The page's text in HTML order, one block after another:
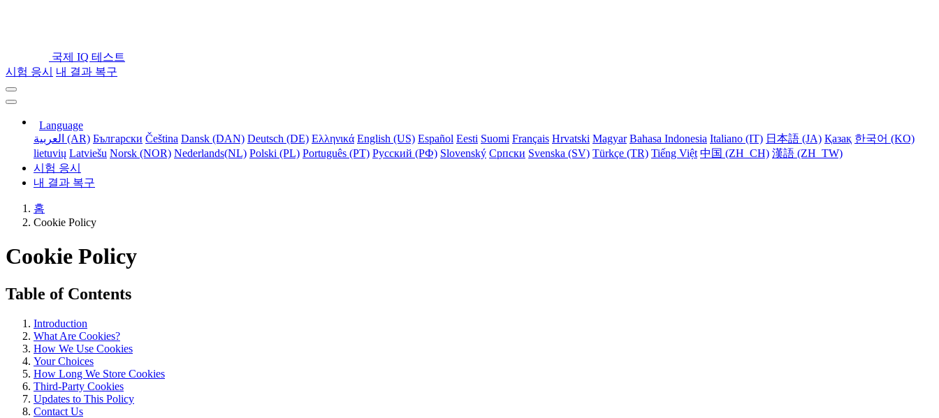
국제 IQ 테스트
시험 응시
내 결과 복구
Language
العربية (AR) Български Čeština Dansk (DAN) Deutsch (DE) Ελληνικά English (US) Español Eesti Suomi Français Hrvatski Magyar Bahasa Indonesia Italiano (IT) 日本語 (JA) Қазақ 한국어 (KO)
lietuvių Latviešu Norsk (NOR) Nederlands(NL) Polski (PL) Português (PT) Русский (РФ) Slovenský Српски Svenska (SV) Türkçe (TR) Tiếng Việt 中国 (ZH_CH) 漢語 (ZH_TW)
시험 응시
내 결과 복구
홈
Cookie Policy
Cookie Policy
Table of Contents
Introduction
What Are Cookies?
How We Use Cookies
Your Choices
How Long We Store Cookies
Third-Party Cookies
Updates to This Policy
Contact Us